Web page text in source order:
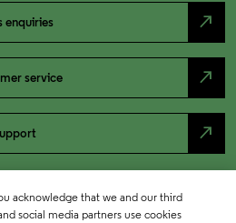
enquiries north_east
service north_east
north_east
acknowledge that we and our third
social media partners use cookies